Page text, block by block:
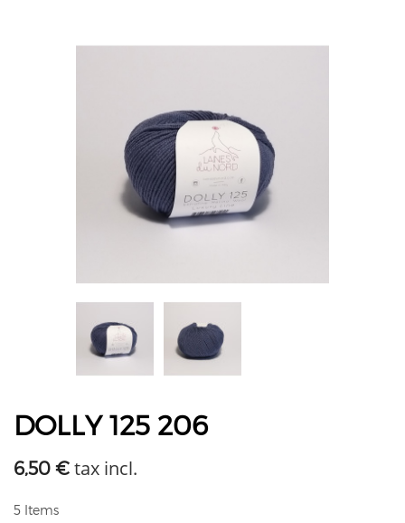
DOLLY 125 206
6,50 € tax incl.
5 Items